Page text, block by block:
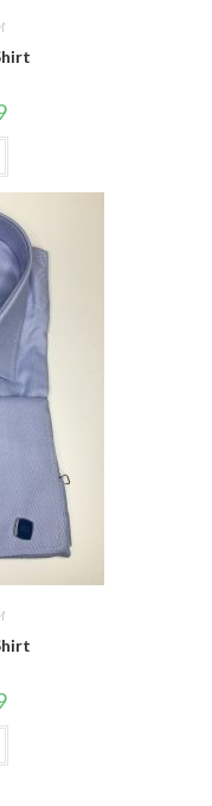
Current
is:
Current
is: